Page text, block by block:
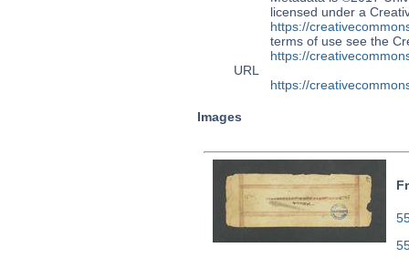
licensed under a
https://
terms of use see the
https://
URL
https://
Images